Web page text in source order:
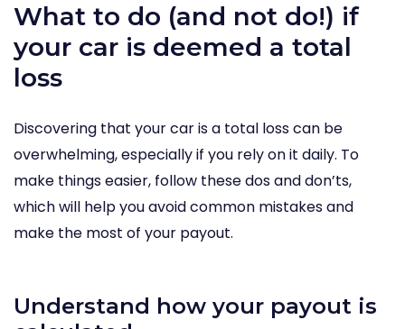
What to do (and not do!) if
your car is deemed a total
loss
Discovering that your car is a total loss can be
overwhelming, especially if you rely on it daily. To
make things easier, follow these dos and don’ts,
which will help you avoid common mistakes and
make the most of your payout.
Understand how your payout is